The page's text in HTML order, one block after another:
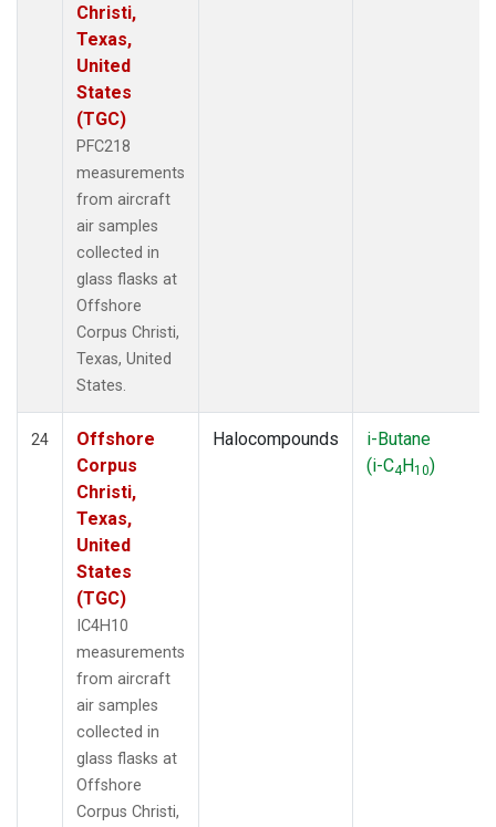
Christi,
Texas,
United
States
(TGC)
PFC218
measurements
from aircraft
air samples
collected in
glass flasks at
Offshore
Corpus Christi,
Texas, United
States.
24
Offshore
Corpus
Christi,
Texas,
United
States
(TGC)
IC4H10
measurements
from aircraft
air samples
collected in
glass flasks at
Offshore
Corpus Christi,
Halocompounds
i-Butane
(i-C4H10)